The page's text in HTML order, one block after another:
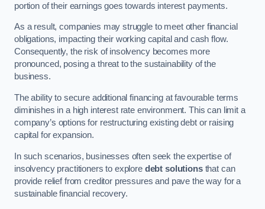
portion of their earnings goes towards interest payments.
As a result, companies may struggle to meet other financial
obligations, impacting their working capital and cash flow.
Consequently, the risk of insolvency becomes more
pronounced, posing a threat to the sustainability of the
business.
The ability to secure additional financing at favourable terms
diminishes in a high interest rate environment. This can limit a
company’s options for restructuring existing debt or raising
capital for expansion.
In such scenarios, businesses often seek the expertise of
insolvency practitioners to explore debt solutionsthat can
provide relief from creditor pressures and pave the way for a
sustainable financial recovery.